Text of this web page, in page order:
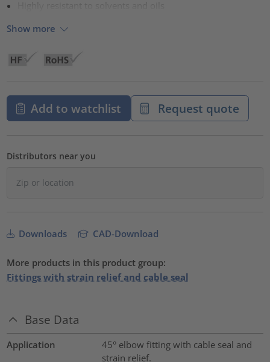
Show more
Add to watchlist Request quote
Distributors near you
Downloads CAD-Download
More products in this product group:
Fittings with strain relief and cable seal
Base Data
Application
45° elbow fitting with cable seal and
strain relief.